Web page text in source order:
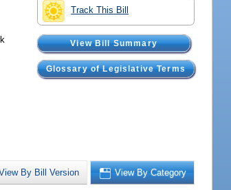
Track This Bill
View Bill Summary
Glossary of Legislative Terms
By Bill Version View By Category